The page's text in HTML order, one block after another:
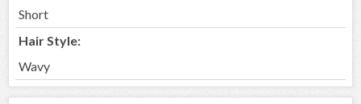
Short
Hair Style:
Wavy